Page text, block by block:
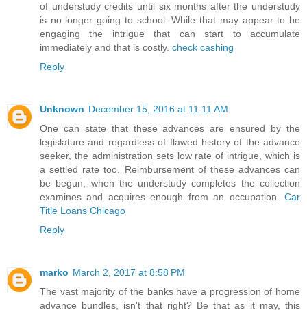
of understudy credits until six months after the understudy
is no longer going to school. While that may appear to be
engaging the intrigue that can start to accumulate
immediately and that is costly. check cashing
Reply
Unknown December 15, 2016 at 11:11 AM
One can state that these advances are ensured by the
legislature and regardless of flawed history of the advance
seeker, the administration sets low rate of intrigue, which is
a settled rate too. Reimbursement of these advances can
be begun, when the understudy completes the collection
examines and acquires enough from an occupation. Car
Title Loans Chicago
Reply
marko March 2, 2017 at 8:58 PM
The vast majority of the banks have a progression of home
advance bundles, isn't that right? Be that as it may, this